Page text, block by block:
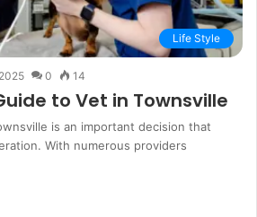
Life Style
0 14
to Vet in Townsville
is an important decision that
With numerous providers